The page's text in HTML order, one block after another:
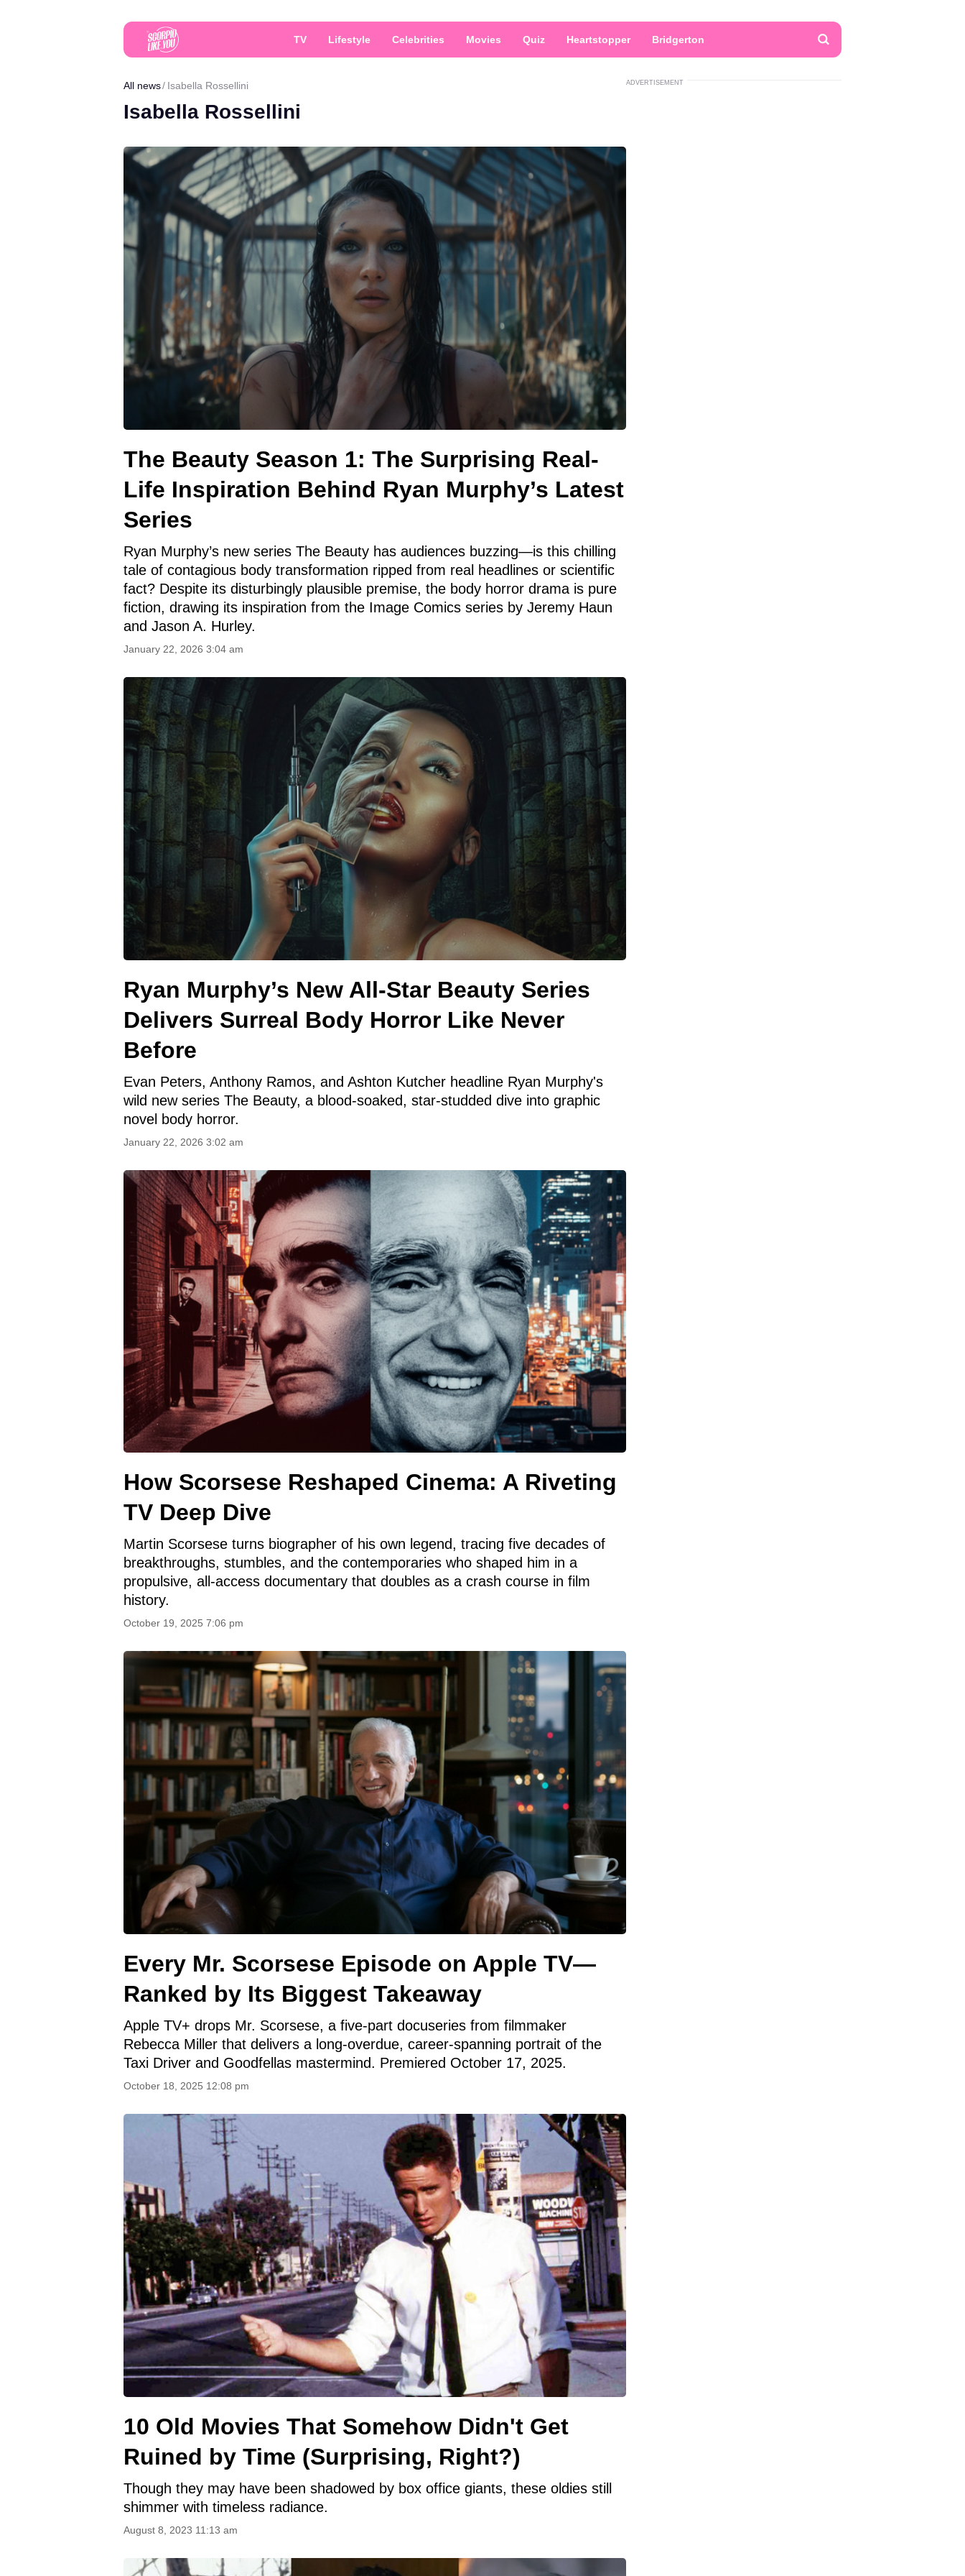
TV Lifestyle Celebrities Movies Quiz Heartstopper Bridgerton
All news Isabella Rossellini
Isabella Rossellini
The Beauty Season 1: The Surprising Real-
Life Inspiration Behind Ryan Murphy’s Latest
Series
Ryan Murphy’s new series The Beauty has audiences buzzing—is this chilling
tale of contagious body transformation ripped from real headlines or scientific
fact? Despite its disturbingly plausible premise, the body horror drama is pure
fiction, drawing its inspiration from the Image Comics series by Jeremy Haun
and Jason A. Hurley.
January 22, 2026 3:04 am
Ryan Murphy’s New All-Star Beauty Series
Delivers Surreal Body Horror Like Never
Before
Evan Peters, Anthony Ramos, and Ashton Kutcher headline Ryan Murphy's
wild new series The Beauty, a blood-soaked, star-studded dive into graphic
novel body horror.
January 22, 2026 3:02 am
How Scorsese Reshaped Cinema: A Riveting
TV Deep Dive
Martin Scorsese turns biographer of his own legend, tracing five decades of
breakthroughs, stumbles, and the contemporaries who shaped him in a
propulsive, all-access documentary that doubles as a crash course in film
history.
October 19, 2025 7:06 pm
Every Mr. Scorsese Episode on Apple TV—
Ranked by Its Biggest Takeaway
Apple TV+ drops Mr. Scorsese, a five-part docuseries from filmmaker
Rebecca Miller that delivers a long-overdue, career-spanning portrait of the
Taxi Driver and Goodfellas mastermind. Premiered October 17, 2025.
October 18, 2025 12:08 pm
10 Old Movies That Somehow Didn't Get
Ruined by Time (Surprising, Right?)
Though they may have been shadowed by box office giants, these oldies still
shimmer with timeless radiance.
August 8, 2023 11:13 am
ADVERTISEMENT